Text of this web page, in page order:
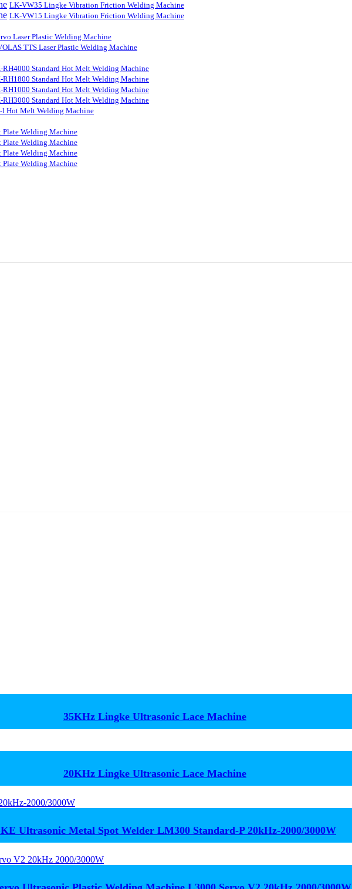
LK-VW35 Lingke Vibration Friction Welding Machine
LK-VW15 Lingke Vibration Friction Welding Machine
Laser Plastic Welding Machine
TTS Laser Plastic Welding Machine
RH4000 Standard Hot Melt Welding Machine
RH1800 Standard Hot Melt Welding Machine
RH1000 Standard Hot Melt Welding Machine
RH3000 Standard Hot Melt Welding Machine
l Hot Melt Welding Machine
Welding Machine
Welding Machine
Welding Machine
Welding Machine
35KHz Lingke Ultrasonic Lace Machine
20KHz Lingke Ultrasonic Lace Machine
Ultrasonic Metal Spot Welder LM300 Standard-P 20kHz-2000/3000W